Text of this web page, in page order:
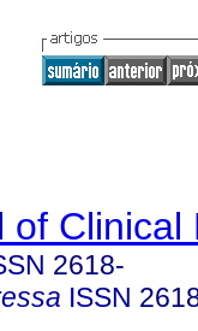
of Clinical
2618-
ISSN